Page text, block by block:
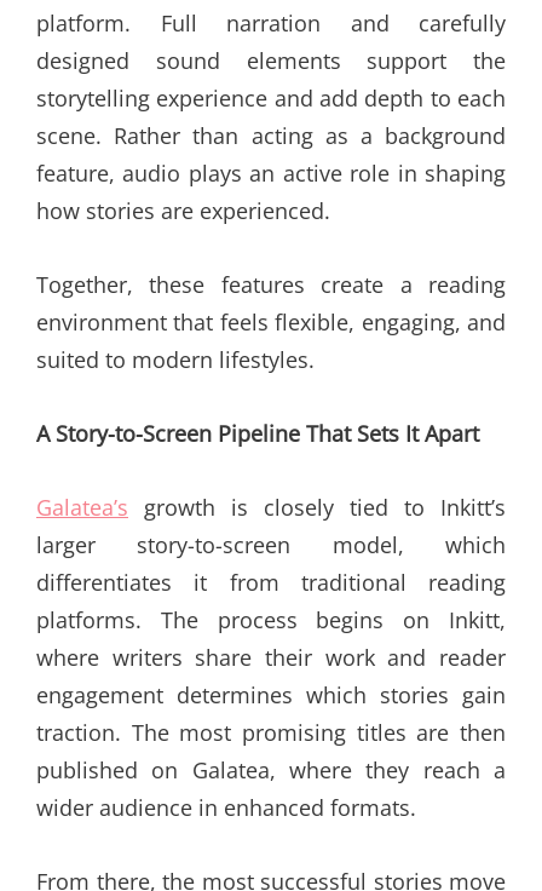
platform. Full narration and carefully
designed sound elements support the
storytelling experience and add depth to each
scene. Rather than acting as a background
feature, audio plays an active role in shaping
how stories are experienced.
Together, these features create a reading
environment that feels flexible, engaging, and
suited to modern lifestyles.
A Story-to-Screen Pipeline That Sets It Apart
Galatea’s growth is closely tied to Inkitt’s
larger story-to-screen model, which
differentiates it from traditional reading
platforms. The process begins on Inkitt,
where writers share their work and reader
engagement determines which stories gain
traction. The most promising titles are then
published on Galatea, where they reach a
wider audience in enhanced formats.
From there, the most successful stories move